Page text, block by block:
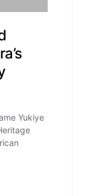
Yukiye